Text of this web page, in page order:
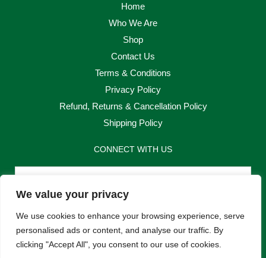
We value your privacy
We use cookies to enhance your browsing experience, serve
personalised ads or content, and analyse our traffic. By
clicking "Accept All", you consent to our use of cookies.
Home
Who We Are
Shop
Contact Us
Terms & Conditions
Privacy Policy
Refund, Returns & Cancellation Policy
Shipping Policy
CONNECT WITH US
Email
Send